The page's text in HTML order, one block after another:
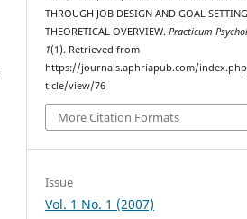
THROUGH JOB DESIGN AND GOAL
THEORETICAL OVERVIEW.Practicum
1(1). Retrieved from
https://journals.aphriapub.com/
ticle/view/76
More Citation Formats
Issue
Vol. 1 No. 1 (2007)